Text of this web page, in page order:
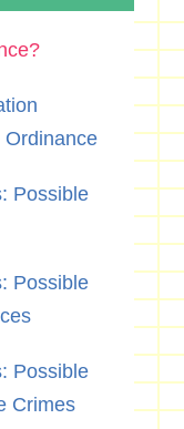
Ordinance
Possible
Possible
Possible
Crimes